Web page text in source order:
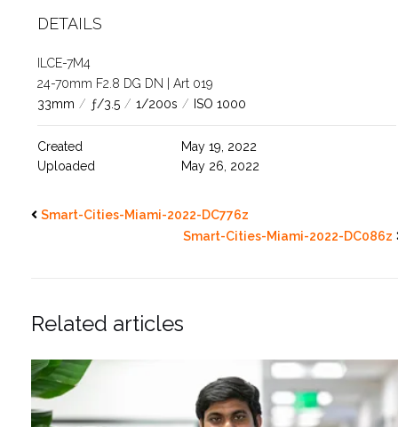
DETAILS
ILCE-7M4
24-70mm F2.8 DG DN | Art 019
33mm / ƒ/3.5 / 1/200s / ISO 1000
Created
May 19, 2022
Uploaded
May 26, 2022
Smart-Cities-Miami-2022-DC776z
Smart-Cities-Miami-2022-DC086z
Related articles